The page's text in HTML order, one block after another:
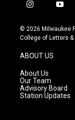
i
s
t
g
r
a
m
y
u
t
© 2026 Milwaukee
College of Letters
ABOUT US
About Us
Our Team
Advisory Board
Station Updates